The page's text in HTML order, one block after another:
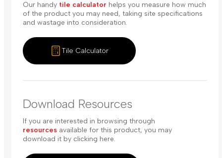
Our handy tile calculator helps you measure how much
of the product you may need, taking site specifications
and wastage into consideration.
Tile Calculator
Download Resources
If you are interested in browsing through
resources available for this product, you may
download it by clicking here.